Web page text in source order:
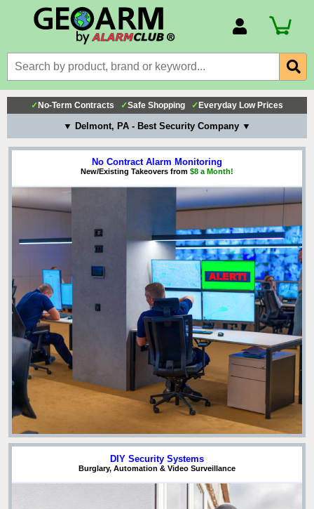
Billing Portal
Payment Methods
Technical Support
View All Forms
✓ No-Term Contracts ✓Safe Shopping ✓ Everyday Low Prices
▼ Delmont, PA - Best Security Company ▼
No Contract Alarm Monitoring
New/Existing Takeovers from $8 a Month!
DIY Security Systems
Burglary, Automation & Video Surveillance